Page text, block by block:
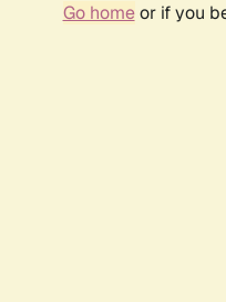
Go homeor if you